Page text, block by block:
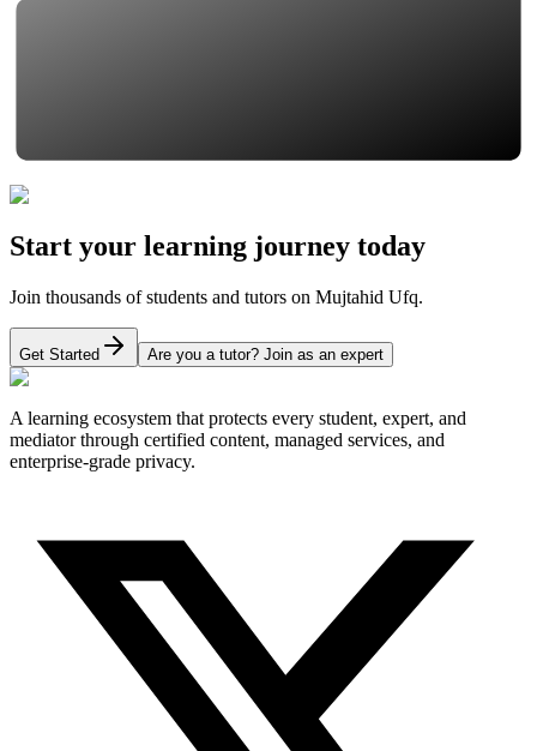
Start your learning journey today
Join thousands of students and tutors on Mujtahid Ufq.
Get Started Are you a tutor? Join as an expert
A learning ecosystem that protects every student, expert, and
mediator through certified content, managed services, and
enterprise-grade privacy.